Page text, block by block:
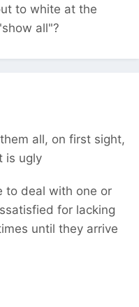
to white at the
all"?
all, on first sight,
is ugly
to deal with one or
for lacking
until they arrive